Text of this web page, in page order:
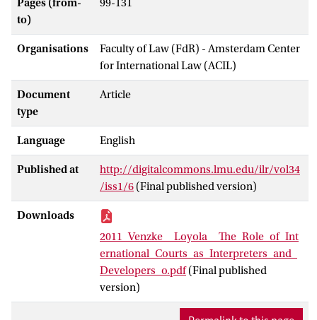
Pages (from-
to)
99-131
Organisations
Faculty of Law (FdR) - Amsterdam Center
for International Law (ACIL)
Document
type
Article
Language English
Published at
http://digitalcommons.lmu.edu/ilr/vol34
/iss1/6 (Final published version)
Downloads
2011_Venzke__Loyola__The_Role_of_Int
ernational_Courts_as_Interpreters_and_
Developers_o.pdf (Final published
version)